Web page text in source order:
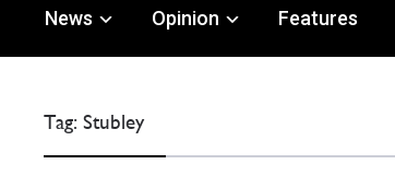
News Opinion Features
Tag:Stubley